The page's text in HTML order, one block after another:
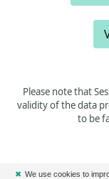
Please note that
validity of the data
to be
✖ We use cookies to